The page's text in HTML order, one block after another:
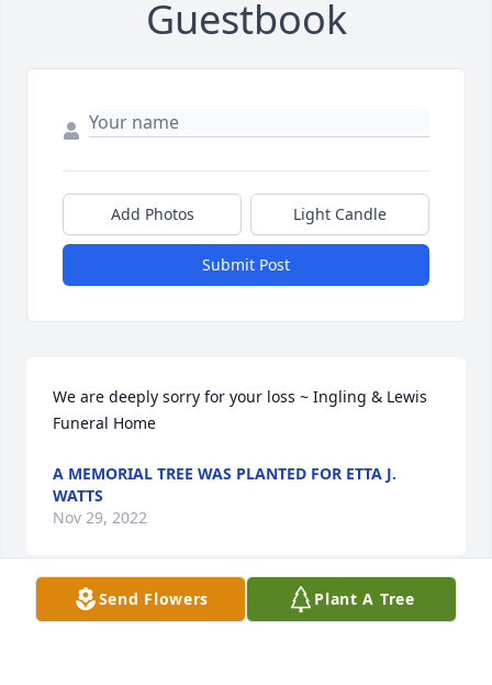
Guestbook
Add Photos Light Candle
Submit Post
We are deeply sorry for your loss ~ Ingling & Lewis
Funeral Home
A MEMORIAL TREE WAS PLANTED FOR ETTA J.
WATTS
Nov 29, 2022
Send Flowers Plant A Tree